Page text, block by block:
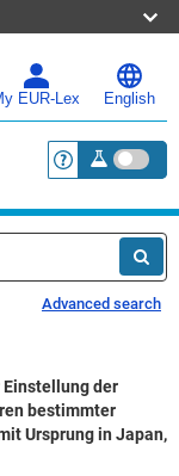
EUR-Lex English
<a
Advanced search
Einstellung der
bestimmter
Ursprung in Japan,